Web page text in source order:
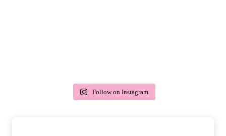
Follow on Instagram